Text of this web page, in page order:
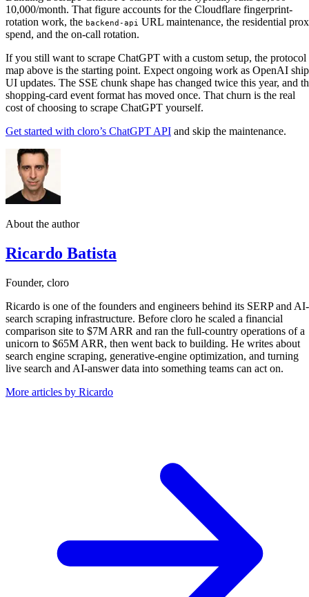
10,000/month. That figure accounts for the Cloudflare fingerprint-
rotation work, the backend-api URL maintenance, the residential
spend, and the on-call rotation.
If you still want to scrape ChatGPT with a custom setup, the protocol
map above is the starting point. Expect ongoing work as OpenAI
UI updates. The SSE chunk shape has changed twice this year, and
shopping-card event format has moved once. That churn is the real
cost of choosing to scrape ChatGPT yourself.
Get started with cloro’s ChatGPT API and skip the maintenance.
About the author
Ricardo Batista
Founder, cloro
Ricardo is one of the founders and engineers behind its SERP and AI-
search scraping infrastructure. Before cloro he scaled a financial
comparison site to $7M ARR and ran the full-country operations of a
unicorn to $65M ARR, then went back to building. He writes about
search engine scraping, generative-engine optimization, and turning
live search and AI-answer data into something teams can act on.
More articles by Ricardo